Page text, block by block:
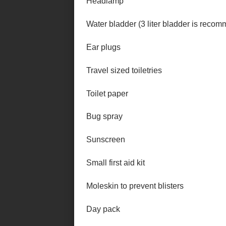
Water bladder (3 liter bladder is
Ear plugs
Travel sized toiletries
Toilet paper
Bug spray
Sunscreen
Small first aid kit
Moleskin to prevent blisters
Day pack